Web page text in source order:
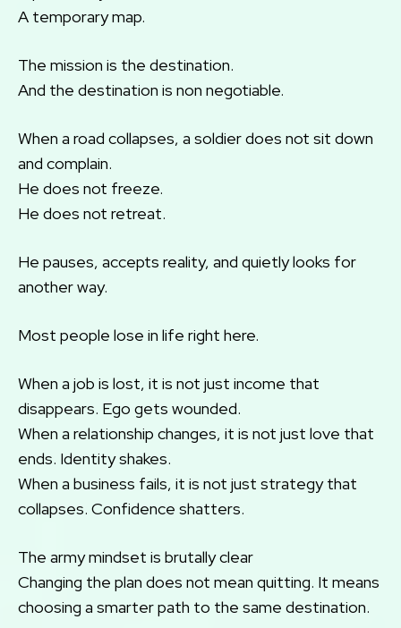
A temporary map.
The mission is the destination.
And the destination is non negotiable.
When a road collapses, a soldier does not sit down
and complain.
He does not freeze.
He does not retreat.
He pauses, accepts reality, and quietly looks for
another way.
Most people lose in life right here.
When a job is lost, it is not just income that
disappears. Ego gets wounded.
When a relationship changes, it is not just love that
ends. Identity shakes.
When a business fails, it is not just strategy that
collapses. Confidence shatters.
The army mindset is brutally clear
Changing the plan does not mean quitting. It means
choosing a smarter path to the same destination.